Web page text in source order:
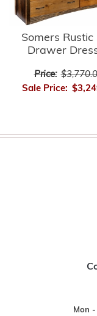
Somers Rustic
Drawer
Price:
Sale Price:
Mon -